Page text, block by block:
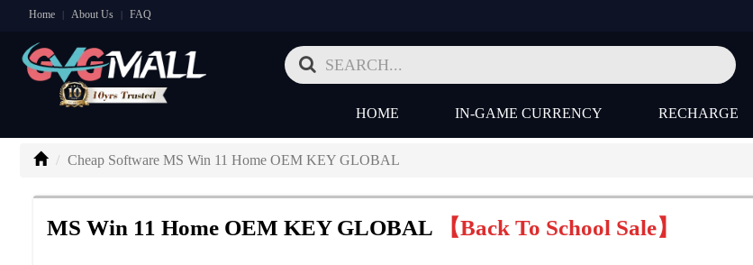
Home | About Us | FAQ
HOME IN-GAME CURRENCY RECHARGE
Cheap Software MS Win 11 Home OEM KEY GLOBAL
MS Win 11 Home OEM KEY GLOBAL 【Back To School Sale】